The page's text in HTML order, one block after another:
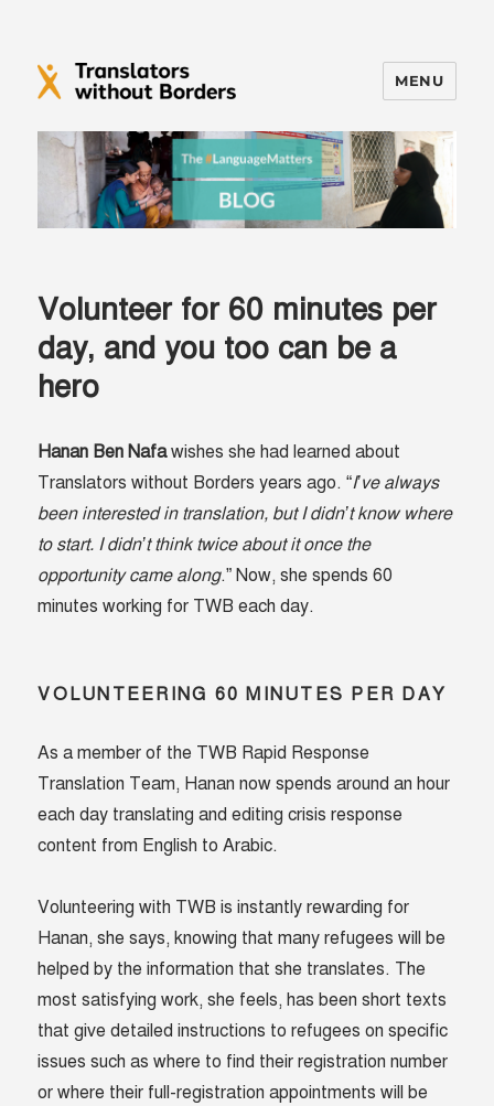
Translators without Borders Blog
MENU
Volunteer for 60 minutes per
day, and you too can be a
hero
Hanan Ben Nafawishes she had learned about
Translators without Borders years ago. “I’ve always
been interested in translation, but I didn’t know where
to start. I didn’t think twice about it once the
opportunity came along.” Now, she spends 60
minutes working for TWB each day.
VOLUNTEERING 60 MINUTES PER DAY
As a member of the TWB Rapid Response
Translation Team, Hanan now spends around an hour
each day translating and editing crisis response
content from English to Arabic.
Volunteering with TWB is instantly rewarding for
Hanan, she says, knowing that many refugees will be
helped by the information that she translates. The
most satisfying work, she feels, has been short texts
that give detailed instructions to refugees on specific
issues such as where to find their registration number
or where their full-registration appointments will be